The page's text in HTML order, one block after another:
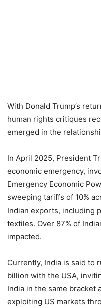
With Donald Trump’s
human rights critiques
emerged in the
In April 2025, President
economic emergency,
Emergency Economic
sweeping tariffs of 10%
Indian exports, including
textiles. Over 87% of
impacted.
Currently, India is said to
billion with the USA,
India in the same bracket
exploiting US markets